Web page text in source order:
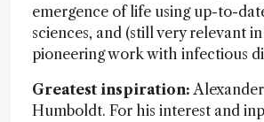
emergence of life using up-to-
sciences, and (still very relevant
pioneering work with infectious
Greatest inspiration:
Humboldt. For his interest and